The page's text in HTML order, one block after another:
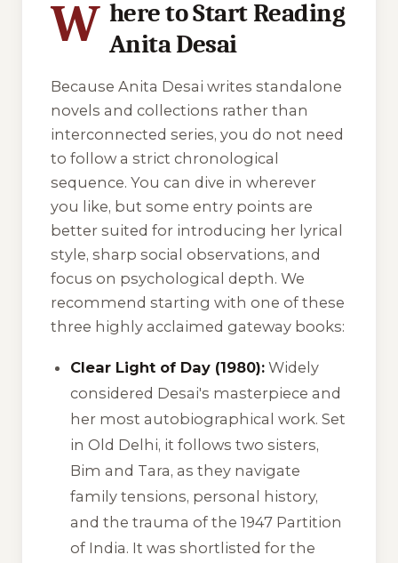
W here to Start Reading
Anita Desai
Because Anita Desai writes standalone
novels and collections rather than
interconnected series, you do not need
to follow a strict chronological
sequence. You can dive in wherever
you like, but some entry points are
better suited for introducing her lyrical
style, sharp social observations, and
focus on psychological depth. We
recommend starting with one of these
three highly acclaimed gateway books:
Clear Light of Day (1980): Widely
considered Desai's masterpiece and
her most autobiographical work. Set
in Old Delhi, it follows two sisters,
Bim and Tara, as they navigate
family tensions, personal history,
and the trauma of the 1947 Partition
of India. It was shortlisted for the